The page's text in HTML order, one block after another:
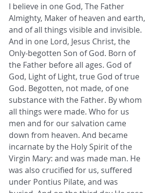
I believe in one God, The Father
Almighty, Maker of heaven and earth,
and of all things visible and invisible.
And in one Lord, Jesus Christ, the
Only-begotten Son of God. Born of
the Father before all ages. God of
God, Light of Light, true God of true
God. Begotten, not made, of one
substance with the Father. By whom
all things were made. Who for us
men and for our salvation came
down from heaven. And became
incarnate by the Holy Spirit of the
Virgin Mary: and was made man. He
was also crucified for us, suffered
under Pontius Pilate, and was